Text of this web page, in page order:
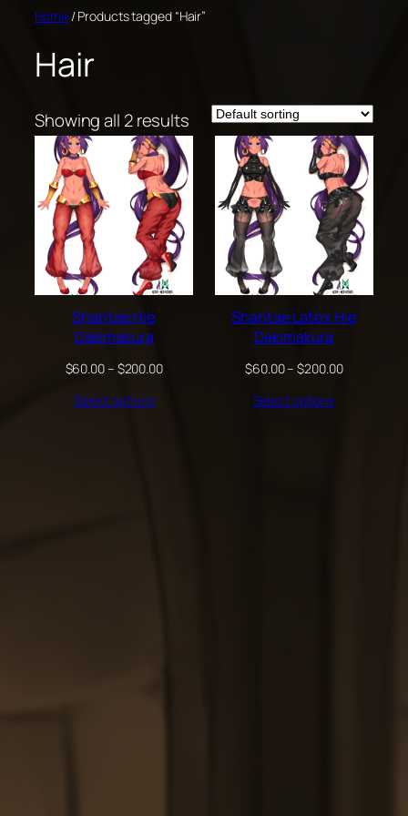
Skip
content
Home/ Products tagged “Hair”
Hair
Showing all 2 results
Shantae Hie
Dakimakura
$60.00– $200.00Price
Select options
Shantae Latex Hie
Dakimakura
$60.00– $200.00Price
Select options